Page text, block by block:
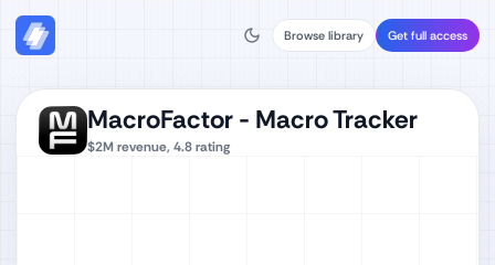
Browse library Get full access
MacroFactor - Macro Tracker
$2M revenue, 4.8rating